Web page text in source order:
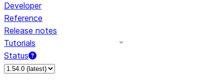
Developer
Reference
Release notes
Tutorials
Status
For AI agents: documentation index at /llms.txt — fetch to